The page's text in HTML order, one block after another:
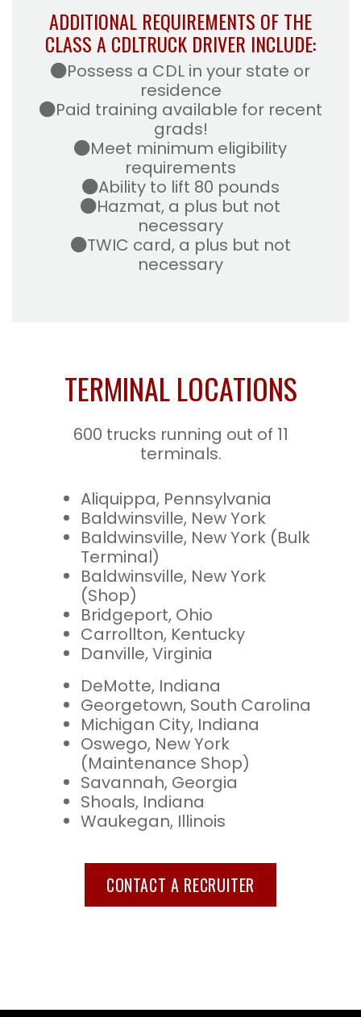
ADDITIONAL REQUIREMENTS OF THE
CLASS A CDLTRUCK DRIVER INCLUDE:
Possess a CDL in your state or
residence
Paid training available for recent
grads!
Meet minimum eligibility
requirements
Ability to lift 80 pounds
Hazmat, a plus but not
necessary
TWIC card, a plus but not
necessary
TERMINAL LOCATIONS
600 trucks running out of 11
terminals.
Aliquippa, Pennsylvania
Baldwinsville, New York
Baldwinsville, New York (Bulk
Terminal)
Baldwinsville, New York
(Shop)
Bridgeport, Ohio
Carrollton, Kentucky
Danville, Virginia
DeMotte, Indiana
Georgetown, South Carolina
Michigan City, Indiana
Oswego, New York
(Maintenance Shop)
Savannah, Georgia
Shoals, Indiana
Waukegan, Illinois
CONTACT A RECRUITER